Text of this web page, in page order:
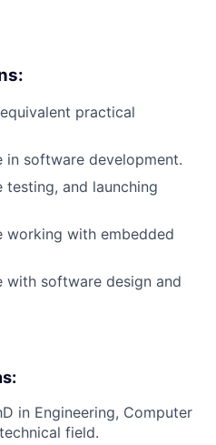
practical
in software development.
and launching
working with embedded
with software design and
in Engineering, Computer
field.